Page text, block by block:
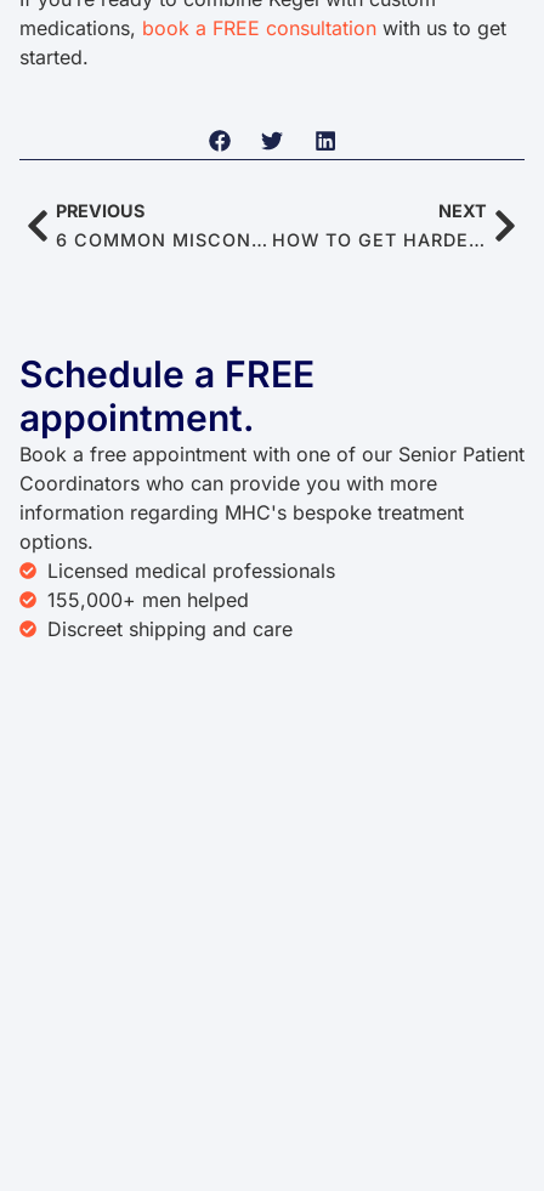
medications, book a FREE consultation with us to get
started.
PREVIOUS
6 COMMON MISCONCEPTIONS ABOUT MASTURBATION
NEXT
HOW TO GET HARDER ERECTIONS NATURALLY
Schedule a FREE
appointment.
Book a free appointment with one of our Senior Patient
Coordinators who can provide you with more
information regarding MHC's bespoke treatment
options.
Licensed medical professionals
155,000+ men helped
Discreet shipping and care